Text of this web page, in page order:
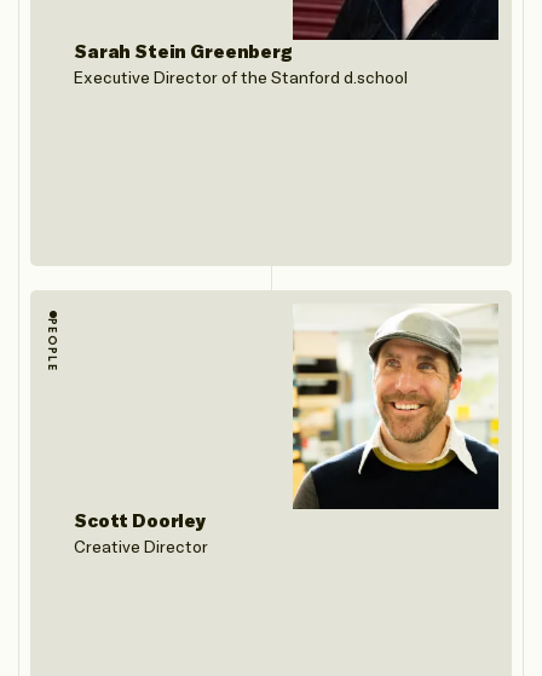
Sarah Stein Greenberg
Executive Director of the Stanford d.school
PEOPLE
Scott Doorley
Creative Director